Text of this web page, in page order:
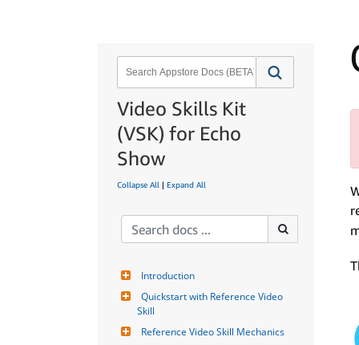
Video Skills Kit
(VSK) for Echo
Show
Collapse All | Expand All
Introduction
Quickstart with Reference Video
Skill
Reference Video Skill Mechanics